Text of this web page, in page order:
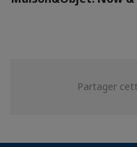
Partager